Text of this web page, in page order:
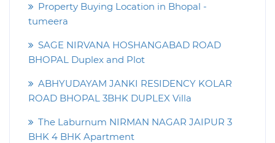
Property Buying Location in Bhopal -
tumeera
SAGE NIRVANA HOSHANGABAD ROAD
BHOPAL Duplex and Plot
ABHYUDAYAM JANKI RESIDENCY KOLAR
ROAD BHOPAL 3BHK DUPLEX Villa
The Laburnum NIRMAN NAGAR JAIPUR 3
BHK 4 BHK Apartment